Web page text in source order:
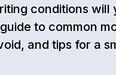
conditions will
to common
and tips for a